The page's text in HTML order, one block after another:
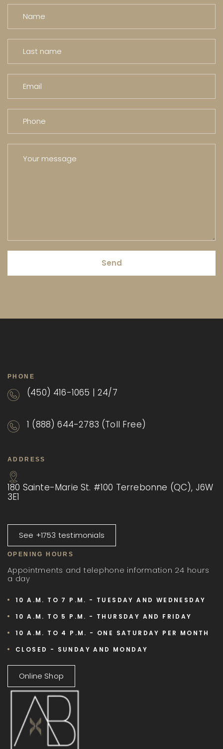
PHONE
(450) 416-1065 | 24/7
1 (888) 644-2783 (Toll Free)
ADDRESS
180 Sainte-Marie St. #100 Terrebonne (QC), J6W
3E1
See +1753 testimonials
OPENING HOURS
Appointments and telephone information 24 hours
a day
10 A.M. TO 7 P.M. - TUESDAY AND WEDNESDAY
10 A.M. TO 5 P.M. - THURSDAY AND FRIDAY
10 A.M. TO 4 P.M. - ONE SATURDAY PER MONTH
CLOSED - SUNDAY AND MONDAY
Online Shop